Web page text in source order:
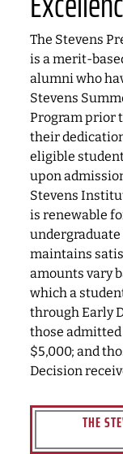
The Stevens
is a merit-
alumni who
Stevens
Program prior
their
eligible
upon
Stevens
is renewable
maintains
amounts vary
which a
through Early
those
$5,000; and
Decision
THE